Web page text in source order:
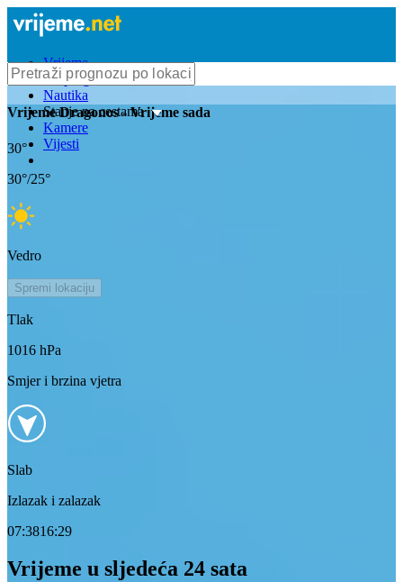
Vrijeme
Bioprognoza
Nautika
Stanje na cestama
Kamere
Vijesti
VrijemeDragonos- Vrijeme sada
30°
30°/25°
Vedro
Spremi lokaciju
Tlak
1016 hPa
Smjer i brzina vjetra
Slab
Izlazak i zalazak
07:3816:29
Vrijeme u sljedeća 24 sata